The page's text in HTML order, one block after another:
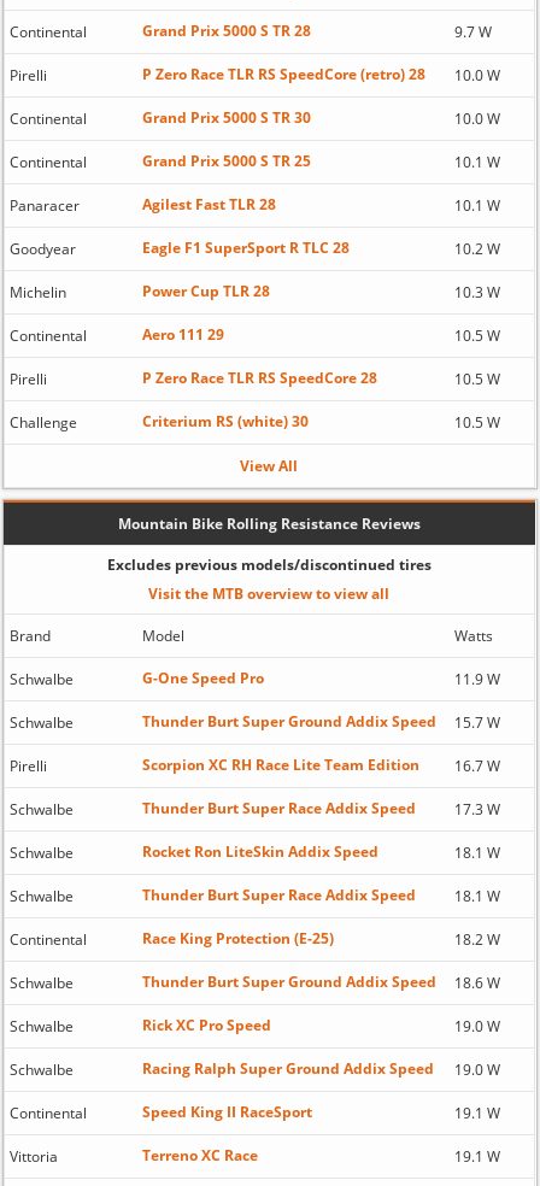
Continental Grand Prix 5000 S TR 28 9.7 W
Pirelli P Zero Race TLR RS SpeedCore (retro) 28 10.0 W
Continental Grand Prix 5000 S TR 30 10.0 W
Continental Grand Prix 5000 S TR 25 10.1 W
Panaracer Agilest Fast TLR 28 10.1 W
Goodyear Eagle F1 SuperSport R TLC 28 10.2 W
Michelin Power Cup TLR 28 10.3 W
Continental Aero 111 29 10.5 W
Pirelli P Zero Race TLR RS SpeedCore 28 10.5 W
Challenge Criterium RS (white) 30 10.5 W
View All
Mountain Bike Rolling Resistance Reviews
Excludes previous models/discontinued tires
Visit the MTB overview to view all
Brand Model Watts
Schwalbe G-One Speed Pro 11.9 W
Schwalbe Thunder Burt Super Ground Addix Speed 15.7 W
Pirelli Scorpion XC RH Race Lite Team Edition 16.7 W
Schwalbe Thunder Burt Super Race Addix Speed 17.3 W
Schwalbe Rocket Ron LiteSkin Addix Speed 18.1 W
Schwalbe Thunder Burt Super Race Addix Speed 18.1 W
Continental Race King Protection (E-25) 18.2 W
Schwalbe Thunder Burt Super Ground Addix Speed 18.6 W
Schwalbe Rick XC Pro Speed 19.0 W
Schwalbe Racing Ralph Super Ground Addix Speed 19.0 W
Continental Speed King II RaceSport 19.1 W
Vittoria Terreno XC Race 19.1 W